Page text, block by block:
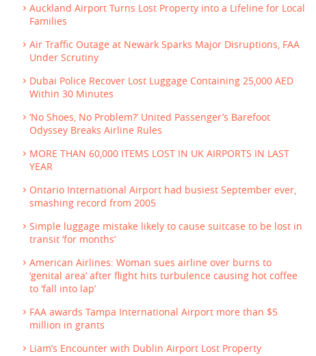
Auckland Airport Turns Lost Property into a Lifeline for Local
Families
Air Traffic Outage at Newark Sparks Major Disruptions, FAA
Under Scrutiny
Dubai Police Recover Lost Luggage Containing 25,000 AED
Within 30 Minutes
‘No Shoes, No Problem?’ United Passenger’s Barefoot
Odyssey Breaks Airline Rules
MORE THAN 60,000 ITEMS LOST IN UK AIRPORTS IN LAST
YEAR
Ontario International Airport had busiest September ever,
smashing record from 2005
Simple luggage mistake likely to cause suitcase to be lost in
transit ‘for months’
American Airlines: Woman sues airline over burns to
‘genital area’ after flight hits turbulence causing hot coffee
to ‘fall into lap’
FAA awards Tampa International Airport more than $5
million in grants
Liam’s Encounter with Dublin Airport Lost Property